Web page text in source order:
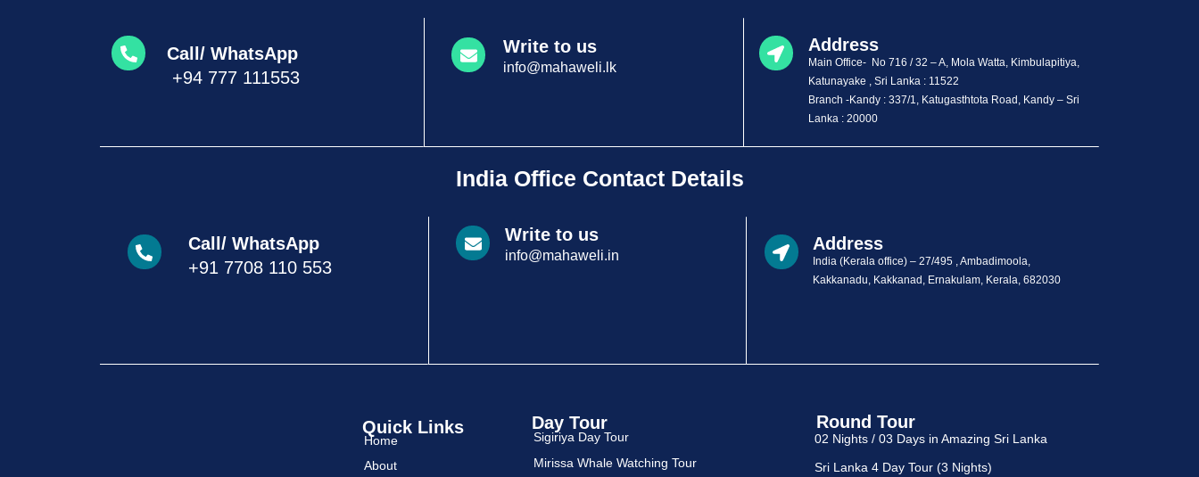
Call/ WhatsApp
+94 777 111553
Write to us
info@mahaweli.lk
Address
Main Office- No 716 / 32 – A, Mola Watta, Kimbulapitiya,
Katunayake , Sri Lanka : 11522
Branch -Kandy : 337/1, Katugasthtota Road, Kandy – Sri
Lanka : 20000
India Office Contact Details
Call/ WhatsApp
+91 7708 110 553
Write to us
info@mahaweli.in
Address
India (Kerala office) – 27/495 , Ambadimoola,
Kakkanadu, Kakkanad, Ernakulam, Kerala, 682030
Quick Links
Home
About
Day Tour
Sigiriya Day Tour
Mirissa Whale Watching Tour
Round Tour
02 Nights / 03 Days in Amazing Sri Lanka
Sri Lanka 4 Day Tour (3 Nights)